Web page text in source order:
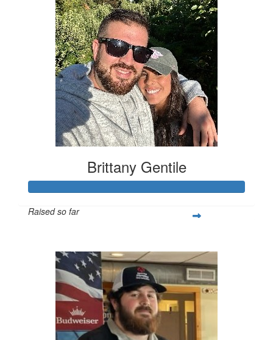
Brittany Gentile
Raised so far